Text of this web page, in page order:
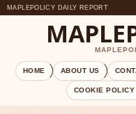
MAPLEPOLICY DAILY REPORT
HOME ABOUT US
COOKIE POLICY